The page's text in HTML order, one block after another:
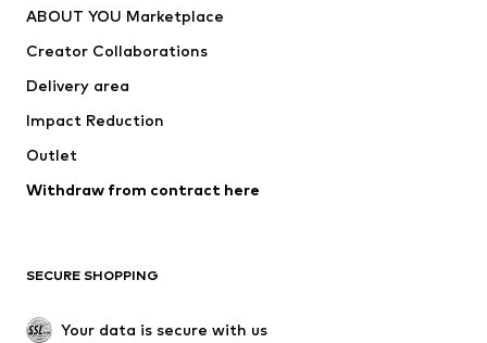
Jackets
Underwear
Coats
Swimwear
Blazers
Jumpsuits & playsuits
Upcycling
SHOES
ABOUT YOU Marketplace
Creator Collaborations
Delivery area
Impact Reduction
Outlet
Withdraw from contract here
SECURE SHOPPING
Your data is secure with us